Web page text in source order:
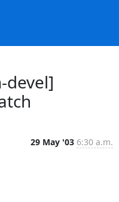
devel]
29 May '03 6:30 a.m.